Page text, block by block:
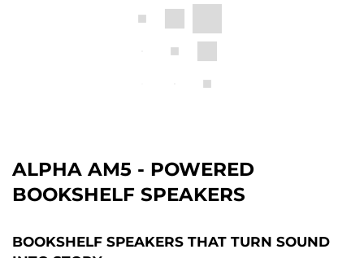
ALPHA AM5 - POWERED
BOOKSHELF SPEAKERS
BOOKSHELF SPEAKERS THAT TURN SOUND